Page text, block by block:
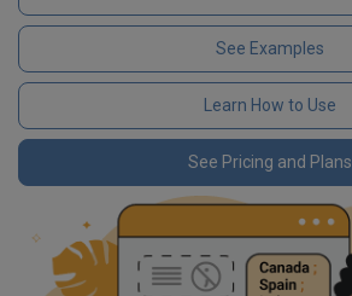
See Examples
Learn How to Use
See Pricing and Plans